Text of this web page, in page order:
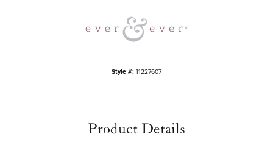
Style #: 11227607
Product Details